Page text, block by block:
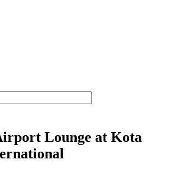
Lounge at Kota